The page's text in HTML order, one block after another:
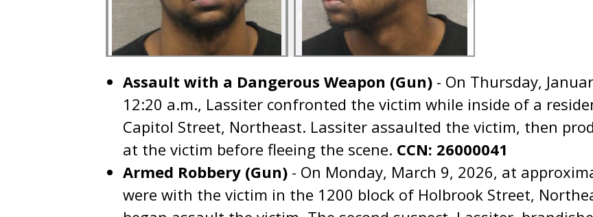
Assault with a Dangerous Weapon (Gun) - On Thursday,
12:20 a.m., Lassiter confronted the victim while inside of a
Capitol Street, Northeast. Lassiter assaulted the victim, then
at the victim before fleeing the scene. CCN: 26000041
Armed Robbery (Gun) - On Monday, March 9, 2026, at
were with the victim in the 1200 block of Holbrook Street,